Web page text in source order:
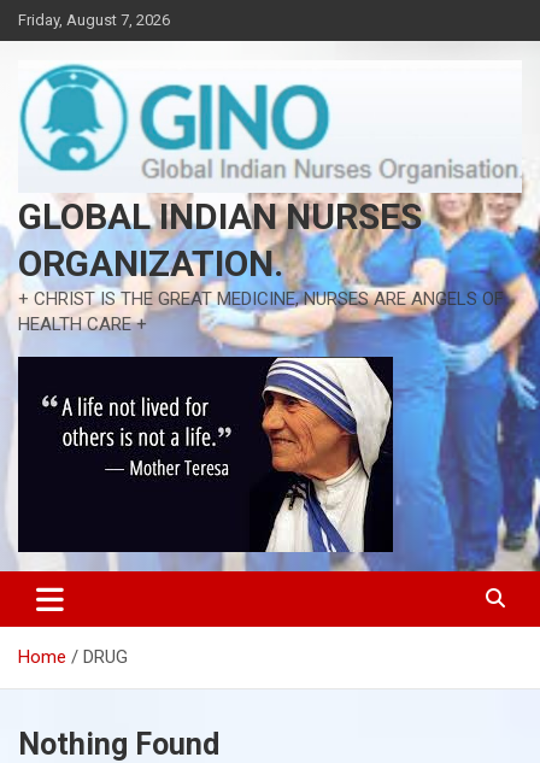
Skip
to
content
Friday, August 7, 2026
GLOBAL INDIAN NURSES
ORGANIZATION.
+ CHRIST IS THE GREAT MEDICINE, NURSES ARE ANGELS OF
HEALTH CARE +
Home DRUG
Nothing Found